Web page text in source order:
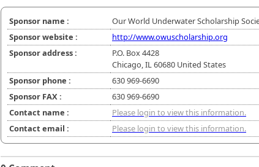
Sponsor name :
Our World Underwater Scholarship
Sponsor website :
http://www.owuscholarship.org
Sponsor address :
P.O. Box 4428
Chicago, IL 60680 United States
Sponsor phone :
630 969-6690
Sponsor FAX :
630 969-6690
Contact name :
Please login to view this information.
Contact email :
Please login to view this information.